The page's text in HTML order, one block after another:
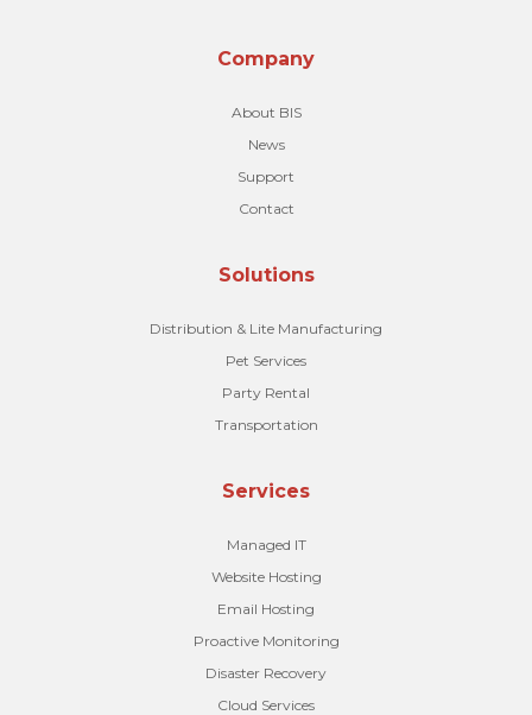
Company
About BIS
News
Support
Contact
Solutions
Distribution & Lite Manufacturing
Pet Services
Party Rental
Transportation
Services
Managed IT
Website Hosting
Email Hosting
Proactive Monitoring
Disaster Recovery
Cloud Services